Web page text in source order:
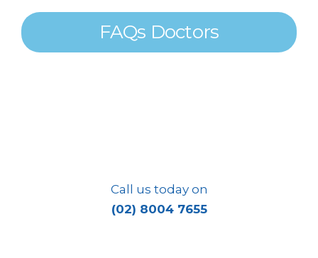
FAQs Doctors
Call us today on
(02) 8004 7655